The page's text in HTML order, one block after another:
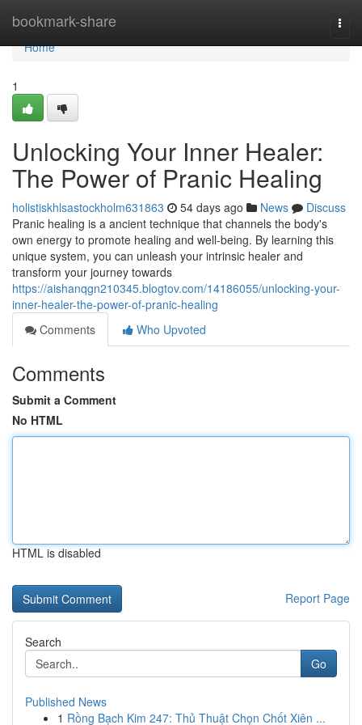
bookmark-share
Home
Home
1
Unlocking Your Inner Healer:
The Power of Pranic Healing
holistiskhlsastockholm631863 54 days ago News
Discuss
Pranic healing is a ancient technique that channels the body's
own energy to promote healing and well-being. By learning this
unique system, you can unleash your intrinsic healer and
transform your journey towards
https://aishanqgn210345.blogtov.com/14186055/unlocking-your-
inner-healer-the-power-of-pranic-healing
Comments
Who Upvoted
Comments
Submit a Comment
No HTML
HTML is disabled
Report Page
Search
Go
Published News
1 Rồng Bạch Kim 247: Thủ Thuật Chọn Chốt Xiên ...